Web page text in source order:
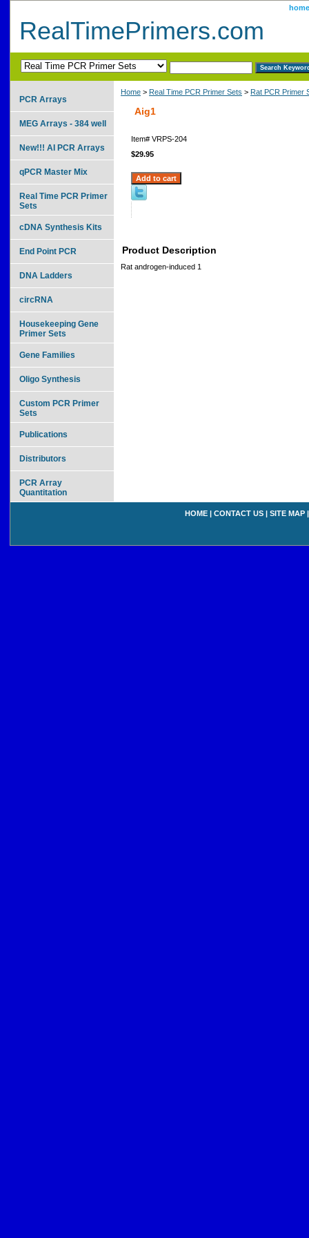
home
RealTimePrimers.com
Home > Real Time PCR Primer Sets > Rat PCR Primer
Aig1
Item# VRPS-204
$29.95
Product Description
Rat androgen-induced 1
PCR Arrays
MEG Arrays - 384 well
New!!! AI PCR Arrays
qPCR Master Mix
Real Time PCR Primer
Sets
cDNA Synthesis Kits
End Point PCR
DNA Ladders
circRNA
Housekeeping Gene
Primer Sets
Gene Families
Oligo Synthesis
Custom PCR Primer
Sets
Publications
Distributors
PCR Array
Quantitation
HOME | CONTACT US | SITE MAP